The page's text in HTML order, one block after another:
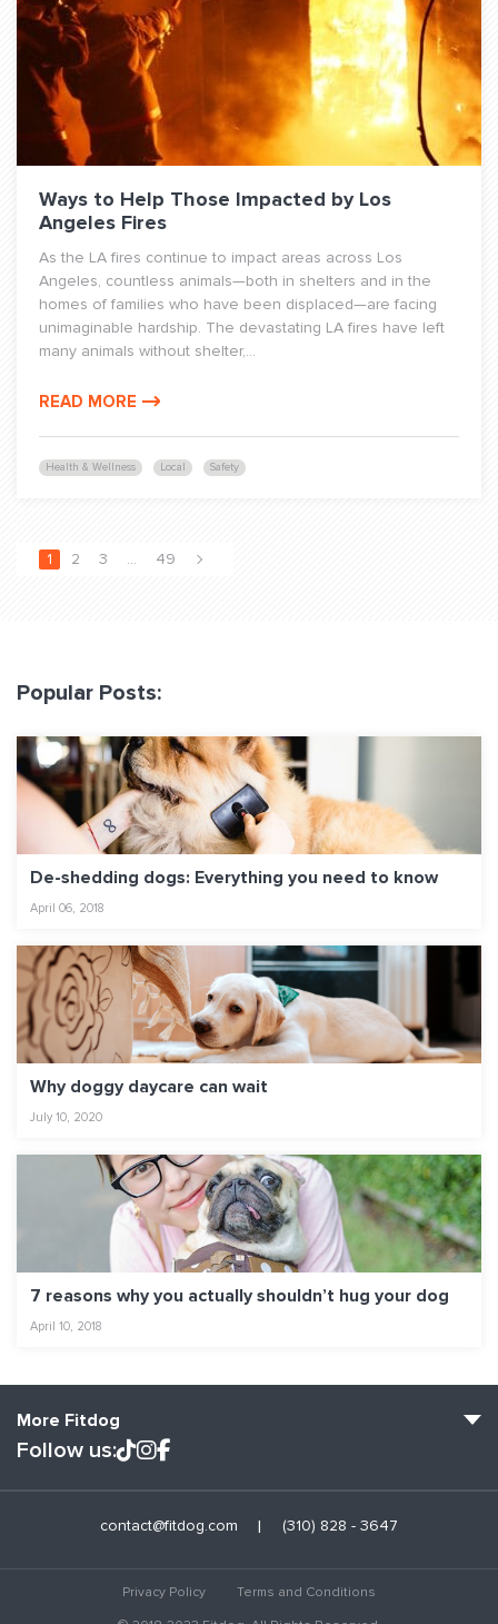
Health & Wellness Local Safety
Ways to Help Those Impacted by Los
Angeles Fires
As the LA fires continue to impact areas across Los
Angeles, countless animals—both in shelters and in the
homes of families who have been displaced—are facing
unimaginable hardship. The devastating LA fires have left
many animals without shelter,...
READ MORE
1 2 3 … 49
Popular Posts:
De-shedding dogs: Everything you need to know
April 06, 2018
Why doggy daycare can wait
July 10, 2020
7 reasons why you actually shouldn’t hug your dog
April 10, 2018
More Fitdog
Blog: Off the Leash
Follow us:
contact@fitdog.com (310) 828 - 3647
Privacy Policy
Terms and Conditions